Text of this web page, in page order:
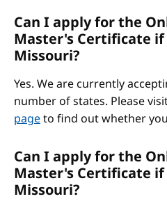
Can I apply for the
Master's Certificate
Missouri?
Yes. We are currently
number of states. Please
pageto find out whether
Can I apply for the
Master's Certificate
Missouri?